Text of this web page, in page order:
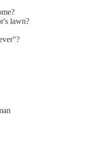
lawn?